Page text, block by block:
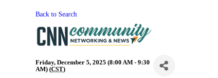
Back to Search
Friday, December 5, 2025 (8:00 AM - 9:30
AM) (CST)